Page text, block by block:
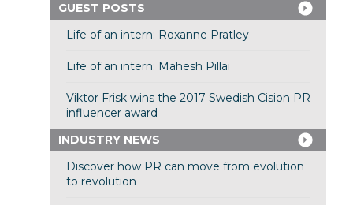
GUEST POSTS
Life of an intern: Roxanne Pratley
Life of an intern: Mahesh Pillai
Viktor Frisk wins the 2017 Swedish Cision PR
influencer award
INDUSTRY NEWS
Discover how PR can move from evolution
to revolution